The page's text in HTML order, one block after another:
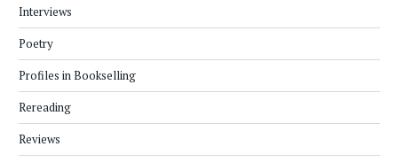
Interviews
Poetry
Profiles in Bookselling
Rereading
Reviews